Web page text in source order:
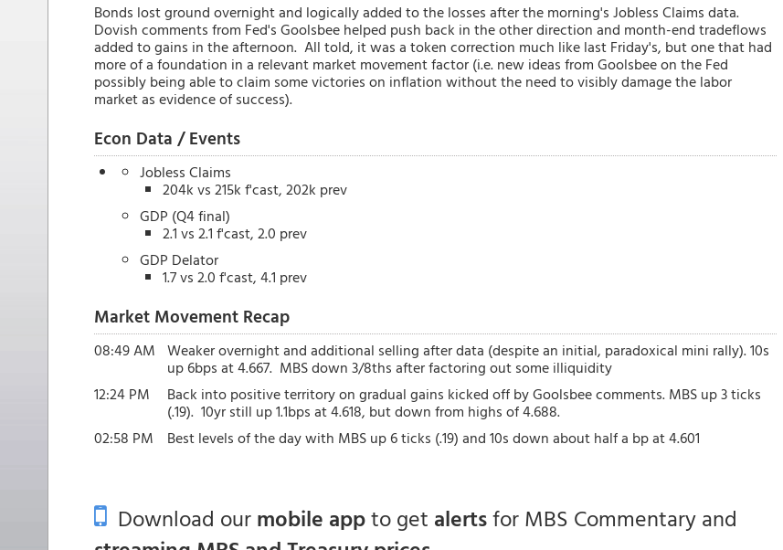
Bonds lost ground overnight and logically added to the losses after the morning's Jobless Claims data.
Dovish comments from Fed's Goolsbee helped push back in the other direction and month-end tradeflows
added to gains in the afternoon. All told, it was a token correction much like last Friday's, but one that had
more of a foundation in a relevant market movement factor (i.e. new ideas from Goolsbee on the Fed
possibly being able to claim some victories on inflation without the need to visibly damage the labor
market as evidence of success).
Econ Data / Events
Jobless Claims
204k vs 215k f'cast, 202k prev
GDP (Q4 final)
2.1 vs 2.1 f'cast, 2.0 prev
GDP Delator
1.7 vs 2.0 f'cast, 4.1 prev
Market Movement Recap
08:49 AM Weaker overnight and additional selling after data (despite an initial, paradoxical mini rally). 10s
up 6bps at 4.667. MBS down 3/8ths after factoring out some illiquidity
12:24 PM
Back into positive territory on gradual gains kicked off by Goolsbee comments. MBS up 3 ticks
(.19). 10yr still up 1.1bps at 4.618, but down from highs of 4.688.
02:58 PM
Best levels of the day with MBS up 6 ticks (.19) and 10s down about half a bp at 4.601
Download ourmobile appto get alertsfor MBS Commentary and